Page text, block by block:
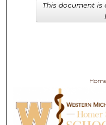
Digital
This document is